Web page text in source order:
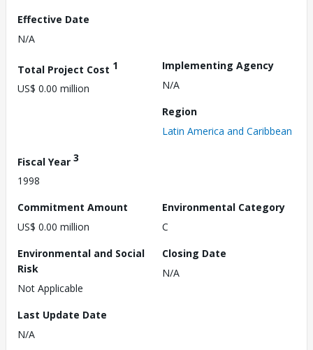
Effective Date
N/A
Total Project Cost 1
US$ 0.00 million
Implementing Agency
N/A
Region
Latin America and Caribbean
Fiscal Year 3
1998
Commitment Amount
US$ 0.00 million
Environmental Category
C
Environmental and Social
Risk
Not Applicable
Closing Date
N/A
Last Update Date
N/A